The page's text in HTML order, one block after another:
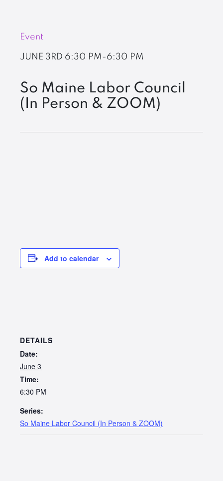
Event
JUNE 3RD 6:30 PM-6:30 PM
So Maine Labor Council
(In Person & ZOOM)
Add to calendar
DETAILS
Date:
June 3
Time:
6:30 PM
Series:
So Maine Labor Council (In Person & ZOOM)